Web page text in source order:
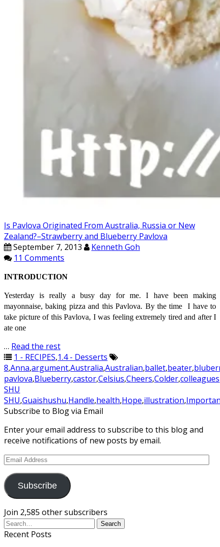
Is Pavlova Originated From Australia, Russia or New
Zealand?–Strawberry and Blueberry Pavlova
September 7, 2013
Kenneth Goh
11 Comments
INTRODUCTION
Yesterday is really a busy day for me. I have been making
mayonnaise, baking pizza and this Pavlova. By the time I have to
take pictureof this Pavlova, I was feeling extremely tired and after I
ate one
… Read the rest
1 - RECIPES,1.4 - Desserts
8,Anna,argument,Australia,Australian,ballet,beater,
pavlova,Blueberry,castor,Celsius,Cheers,Colder,colleagues
SHU
SHU,Guaishushu,Handle,health,Hope,illustration,
Subscribe to Blog via Email
Enter your email address to subscribe to this blog and
receive notifications of new posts by email.
Email
Subscribe
Join 2,585 other subscribers
Recent Posts